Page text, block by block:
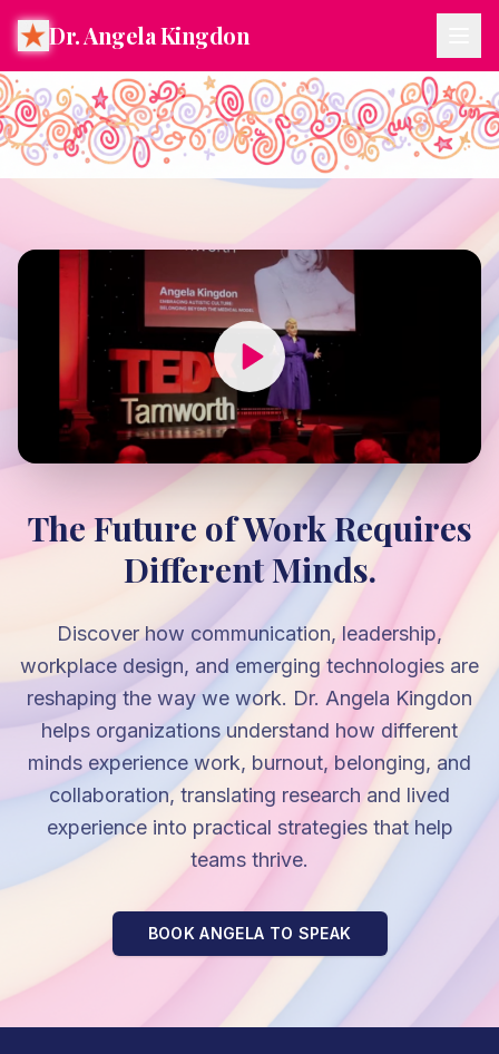
Dr. Angela Kingdon
The Future of Work Requires
Different Minds.
Discover how communication, leadership,
workplace design, and emerging technologies are
reshaping the way we work. Dr. Angela Kingdon
helps organizations understand how different
minds experience work, burnout, belonging, and
collaboration, translating research and lived
experience into practical strategies that help
teams thrive.
BOOK ANGELA TO SPEAK